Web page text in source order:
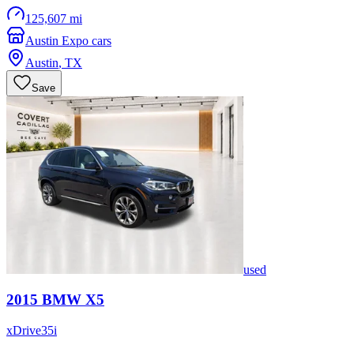
125,607 mi
Austin Expo cars
Austin, TX
Save
used
2015 BMW X5
xDrive35i